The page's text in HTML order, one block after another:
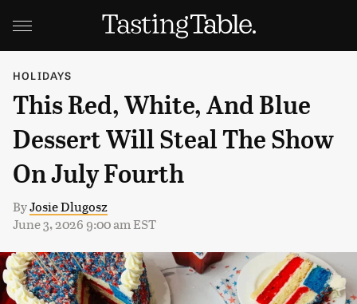
HOLIDAYS
This Red, White, And Blue
Dessert Will Steal The Show
On July Fourth
ByJosie Dlugosz
June 3, 2026 9:00 am EST